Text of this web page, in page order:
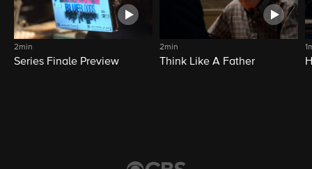
2min
Series Finale Preview
2min
Think Like A Father